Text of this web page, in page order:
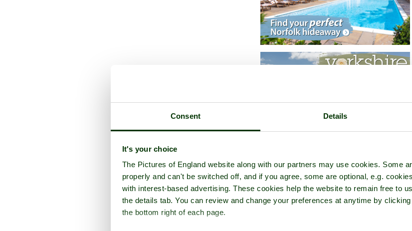
Consent Details
It's your choice
The Pictures of England website along with our partners may use cookies. Some
properly and can't be switched off, and if you agree, some are optional, e.g.
with interest-based advertising. These cookies help the website to remain free to
the details tab. You can review and change your preferences at anytime by
the bottom right of each page.